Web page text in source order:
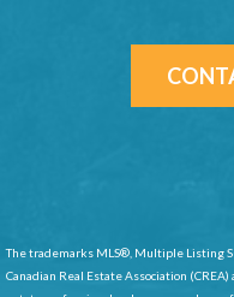
The trademarks MLS®, Multiple Listing
Canadian Real Estate Association